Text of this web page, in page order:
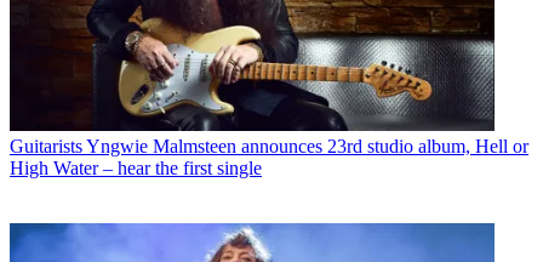
GuitaristsYngwie Malmsteen announces 23rd studio album, Hell or
High Water – hear the first single